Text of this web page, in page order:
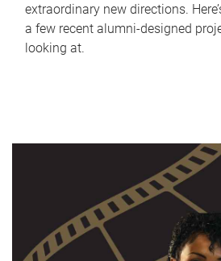
extraordinary new directions.
a few recent alumni-designed
looking at.